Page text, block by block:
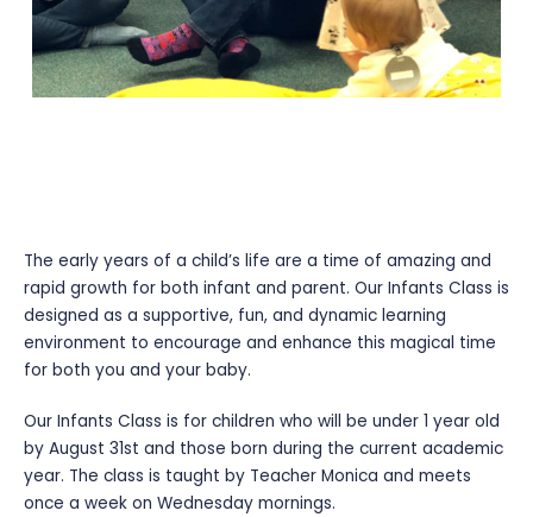
The early years of a child’s life are a time of amazing and
rapid growth for both infant and parent. Our Infants Class is
designed as a supportive, fun, and dynamic learning
environment to encourage and enhance this magical time
for both you and your baby.
Our Infants Class is for children who will be under 1 year old
by August 31st and those born during the current academic
year. The class is taught by Teacher Monica and meets
once a week on Wednesday mornings.